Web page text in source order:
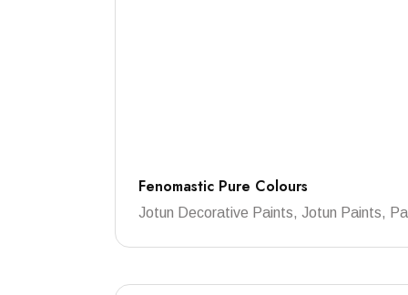
Fenomastic Pure Colours
Jotun Decorative Paints, Jotun Paints,